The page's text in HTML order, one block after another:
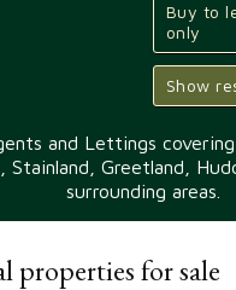
Buy to
only
Show
and Lettings covering
Stainland, Greetland,
surrounding areas.
properties for sale